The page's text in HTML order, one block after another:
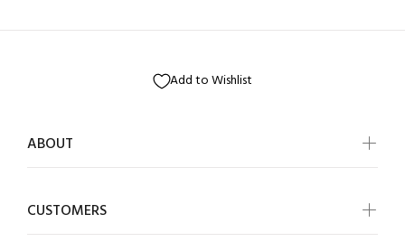
Add to Wishlist
ABOUT
CUSTOMERS